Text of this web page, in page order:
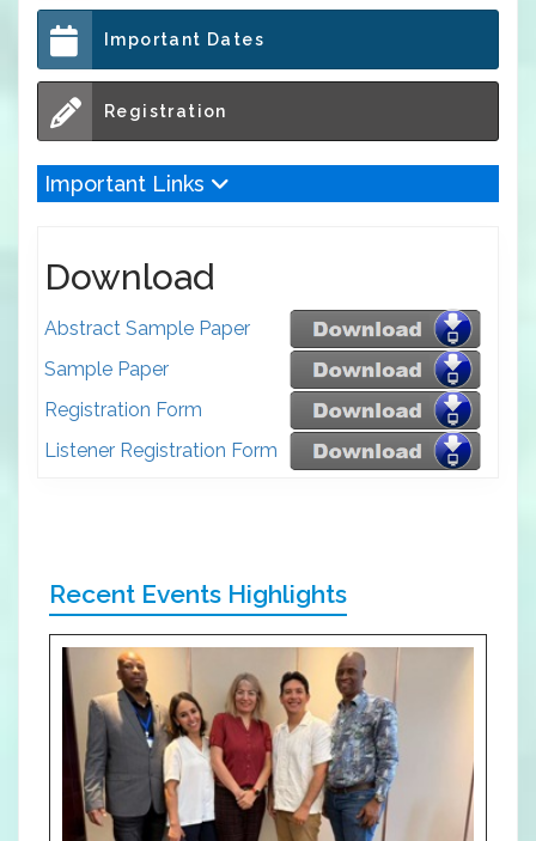
Important Dates
Registration
Important Links
Download
Abstract Sample Paper
Sample Paper
Registration Form
Listener Registration Form
Recent Events Highlights